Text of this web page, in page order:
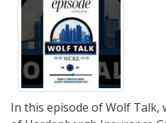
In this episode of Wolf Talk,